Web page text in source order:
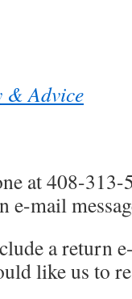
& Advice
at 408-
e-mail
a return
like us to